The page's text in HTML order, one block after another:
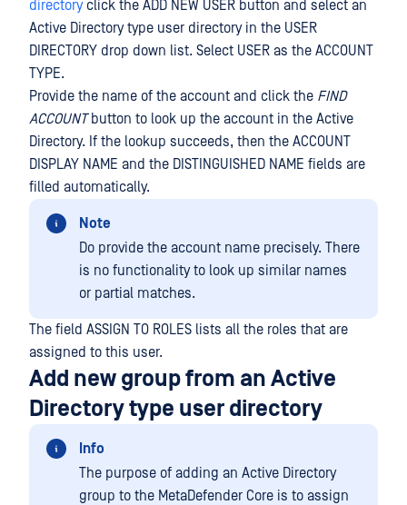
directoryclick the ADD NEW USER button and select an
Active Directory type user directory in the USER
DIRECTORY drop down list. Select USER as the ACCOUNT
TYPE.
Provide the name of the account and click the FIND
ACCOUNTbutton to look up the account in the Active
Directory. If the lookup succeeds, then the ACCOUNT
DISPLAY NAME and the DISTINGUISHED NAME fields are
filled automatically.
Note
Do provide the account name precisely. There
is no functionality to look up similar names
or partial matches.
The field ASSIGN TO ROLES lists all the roles that are
assigned to this user.
Add new group from an Active
Directory type user directory
Info
The purpose of adding an Active Directory
group to the MetaDefender Core is to assign